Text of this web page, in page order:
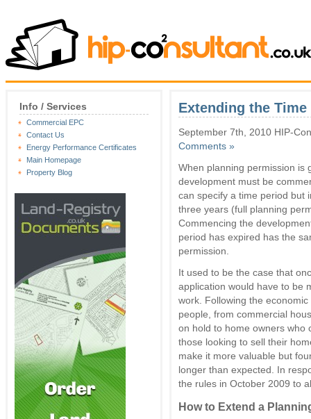
Info / Services
Commercial EPC
Contact Us
Energy Performance Certificates
Main Homepage
Property Blog
Extending the
September 7th, 2010 HIP-
Comments »
When planning permission is
development must be
can specify a time period but
three years (full planning
Commencing the
period has expired has the
permission.
It used to be the case that
application would have to be
work. Following the
people, from commercial
on hold to home owners who
those looking to sell their
make it more valuable but
longer than expected. In
the rules in October 2009 to
How to Extend a